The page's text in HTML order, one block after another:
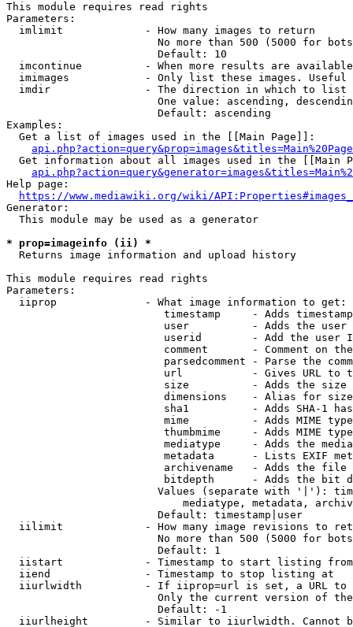
This module requires read rights
Parameters:
  imlimit             - How many images to return
No more than 500 (5000 for
                        Default: 10
imcontinue          - When more results are
imimages            - Only list these images.
  imdir               - The direction in which to list
One value: ascending,
                        Default: ascending
Examples:
  Get a list of images used in the [[Main Page]]:
api.php?action=query&prop=images&titles=Main%20Page
Get information about all images used in the [[Main
Help page:
https://www.mediawiki.org/wiki/
Generator:
  This module may be used as a generator
* prop=imageinfo (ii) *
  Returns image information and upload history
This module requires read rights
Parameters:
  iiprop              - What image information to get:
timestamp     - Adds
user          - Adds the
userid        - Add the user
comment       - Comment on
parsedcomment - Parse the
url           - Gives URL to
size          - Adds the
                         dimensions    - Alias for size
sha1          - Adds SHA-1
mime          - Adds MIME
thumbmime     - Adds MIME
mediatype     - Adds the
metadata      - Lists EXIF
archivename   - Adds the
bitdepth      - Adds the bit
Values (separate with '|'):
mediatype, metadata,
                        Default: timestamp|user
iilimit             - How many image revisions to
No more than 500 (5000 for
                        Default: 1
  iistart             - Timestamp to start listing from
  iiend               - Timestamp to stop listing at
iiurlwidth          - If iiprop=url is set, a URL
Only the current version of
                        Default: -1
iiurlheight         - Similar to iiurlwidth. Cannot